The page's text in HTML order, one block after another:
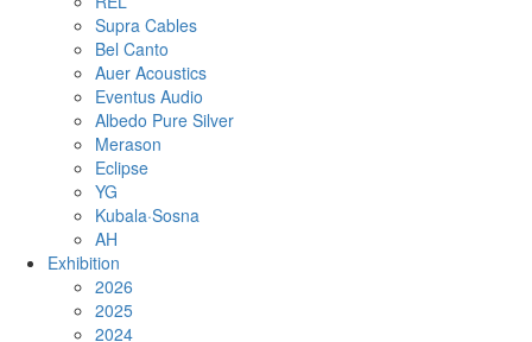
Supra Cables
Bel Canto
Auer Acoustics
Eventus Audio
Albedo Pure Silver
Merason
Eclipse
YG
Kubala·Sosna
AH
Exhibition
2026
2025
2024